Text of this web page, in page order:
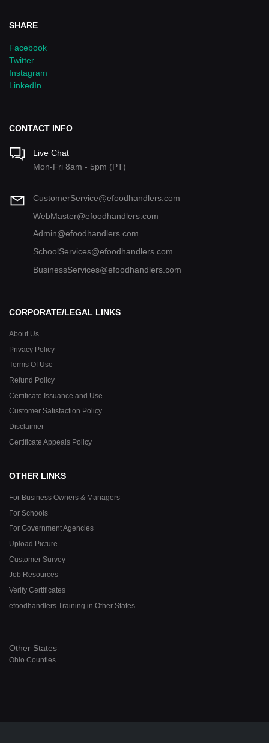
SHARE
Facebook
Twitter
Instagram
LinkedIn
CONTACT INFO
Live Chat
Mon-Fri 8am - 5pm (PT)
CustomerService@efoodhandlers.com
WebMaster@efoodhandlers.com
Admin@efoodhandlers.com
SchoolServices@efoodhandlers.com
BusinessServices@efoodhandlers.com
CORPORATE/LEGAL LINKS
About Us
Privacy Policy
Terms Of Use
Refund Policy
Certificate Issuance and Use
Customer Satisfaction Policy
Disclaimer
Certificate Appeals Policy
OTHER LINKS
For Business Owners & Managers
For Schools
For Government Agencies
Upload Picture
Customer Survey
Job Resources
Verify Certificates
efoodhandlers Training in Other States
Other States
Ohio Counties